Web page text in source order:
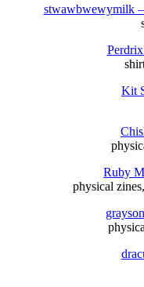
stwawbwewymilk
Kit
Ruby
physical